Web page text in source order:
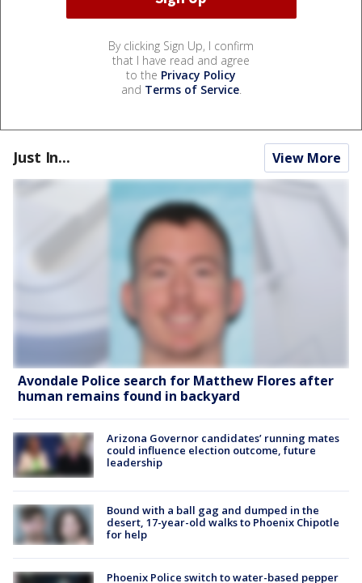
By clicking Sign Up, I confirm
that I have read and agree
to the Privacy Policy
and Terms of Service.
Just In... View More
Avondale Police search for Matthew Flores after
human remains found in backyard
Arizona Governor candidates’ running mates
could influence election outcome, future
leadership
Bound with a ball gag and dumped in the
desert, 17-year-old walks to Phoenix Chipotle
for help
Phoenix Police switch to water-based pepper